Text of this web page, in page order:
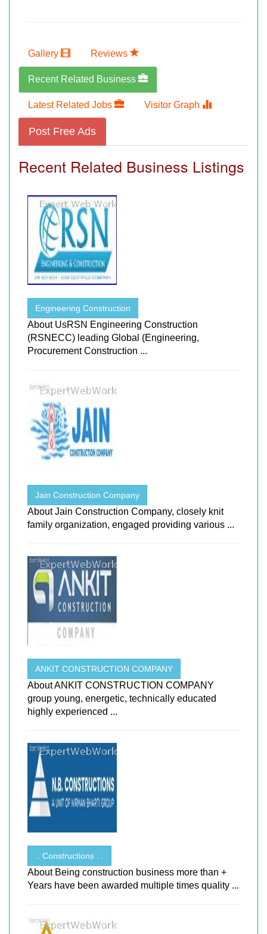
Gallery Reviews
Recent Related Business
Latest Related Jobs Visitor Graph
Post Free Ads
Recent Related Business Listings
Engineering Construction
About UsRSN Engineering Construction
(RSNECC) leading Global (Engineering,
Procurement Construction ...
Jain Construction Company
About Jain Construction Company, closely knit
family organization, engaged providing various ...
ANKIT CONSTRUCTION COMPANY
About ANKIT CONSTRUCTION COMPANY
group young, energetic, technically educated
highly experienced ...
.. Constructions . .
About Being construction business more than +
Years have been awarded multiple times quality ...